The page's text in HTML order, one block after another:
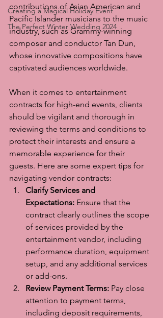
Creating a Magical Holiday Event
The Perfect Winter Wedding 2024
contributions of Asian American and
Pacific Islander musicians to the music
industry, such as Grammy-winning
composer and conductor Tan Dun,
whose innovative compositions have
captivated audiences worldwide.
When it comes to entertainment
contracts for high-end events, clients
should be vigilant and thorough in
reviewing the terms and conditions to
protect their interests and ensure a
memorable experience for their
guests. Here are some expert tips for
navigating vendor contracts:
Clarify Services and
Expectations: Ensure that the
contract clearly outlines the scope
of services provided by the
entertainment vendor, including
performance duration, equipment
setup, and any additional services
or add-ons.
Review Payment Terms: Pay close
attention to payment terms,
including deposit requirements,